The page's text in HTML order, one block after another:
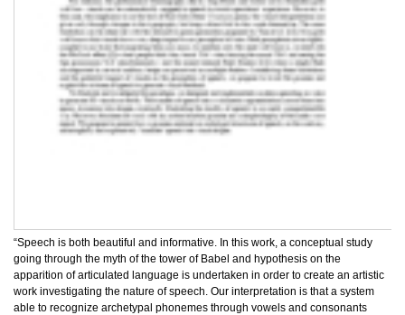
“Speech is both beautiful and informative. In this work, a conceptual study
going through the myth of the tower of Babel and hypothesis on the
apparition of articulated language is undertaken in order to create an artistic
work investigating the nature of speech. Our interpretation is that a system
able to recognize archetypal phonemes through vowels and consonants